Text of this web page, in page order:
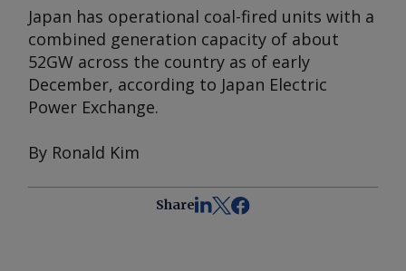
Japan has operational coal-fired units with a
combined generation capacity of about
52GW across the country as of early
December, according to Japan Electric
Power Exchange.
By Ronald Kim
Share